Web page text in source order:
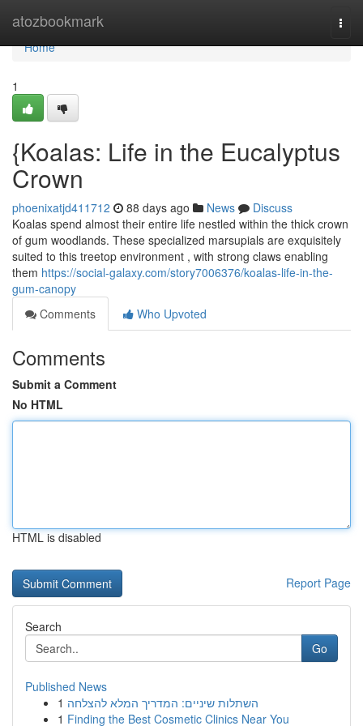
atozbookmark
Home
Home
1
{Koalas: Life in the Eucalyptus
Crown
phoenixatjd411712 88 days ago News
Discuss
Koalas spend almost their entire life nestled within the thick crown
of gum woodlands. These specialized marsupials are exquisitely
suited to this treetop environment , with strong claws enabling
them https://social-galaxy.com/story7006376/koalas-life-in-the-
gum-canopy
Comments
Who Upvoted
Comments
Submit a Comment
No HTML
HTML is disabled
Report Page
Search
Go
Published News
1 השתלות שיניים: המדריך המלא להצלחה
1 Finding the Best Cosmetic Clinics Near You